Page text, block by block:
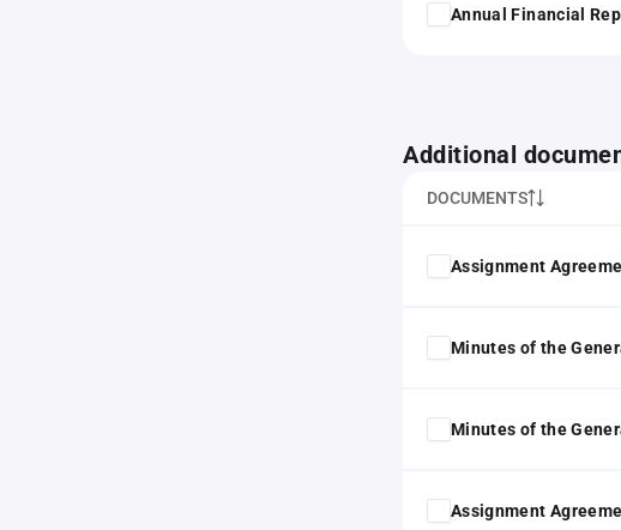
Annual Financial
Additional
DOCUMENTS
Assignment
Minutes of the
Minutes of the
Assignment